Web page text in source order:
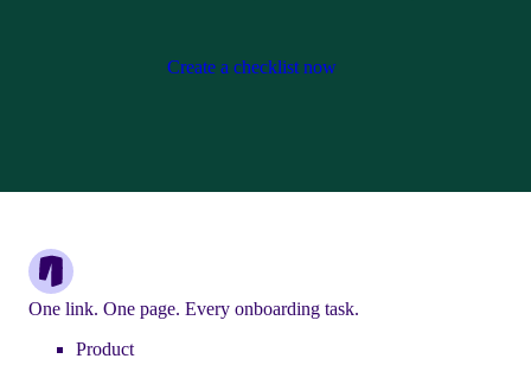
Create a checklist now
One link. One page. Every onboarding task.
Product